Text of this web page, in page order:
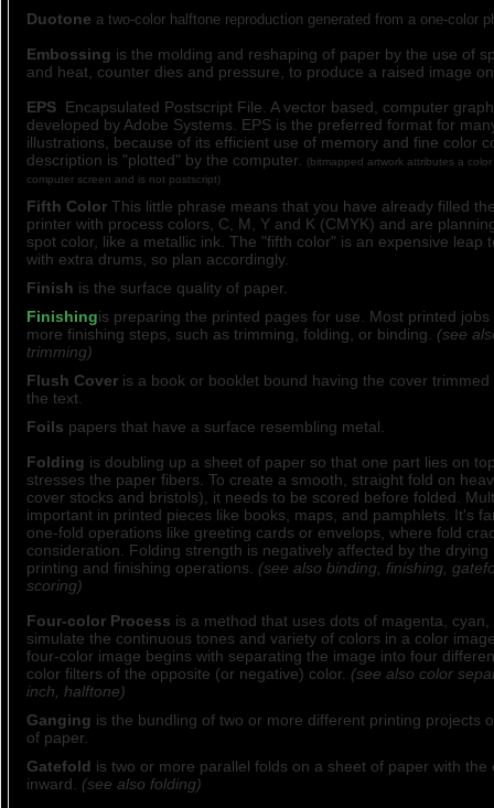
Duotone a two-color halftone reproduction generated from a one-color
Embossing is the molding and reshaping of paper by the use of
and heat, counter dies and pressure, to produce a raised image
EPSEncapsulated Postscript File. A vector based, computer
developed by Adobe Systems. EPS is the preferred format for
illustrations, because of its efficient use of memory and fine color
description is "plotted" by the computer.
(bitmapped artwork attributes a
computer screen and is not postscript)
Fifth ColorThis little phrase means that you have already filled
printer with process colors, C, M, Y and K (CMYK) and are
spot color, like a metallic ink. The "fifth color" is an expensive leap
with extra drums, so plan accordingly.
Finish is the surface quality of paper.
Finishingis preparing the printed pages for use. Most printed
more finishing steps, such as trimming, folding, or binding. (see
trimming)
Flush Coveris a book or booklet bound having the cover trimmed
the text.
Foils papers that have a surface resembling metal.
Folding is doubling up a sheet of paper so that one part lies on
stresses the paper fibers. To create a smooth, straight fold on
cover stocks and bristols), it needs to be scored before folded.
important in printed pieces like books, maps, and pamphlets. It's
one-fold operations like greeting cards or envelops, where fold
consideration. Folding strength is negatively affected by the drying
printing and finishing operations. (see also binding, finishing,
scoring)
Four-color Process is a method that uses dots of magenta,
simulate the continuous tones and variety of colors in a color
four-color image begins with separating the image into four
color filters of the opposite (or negative) color. (see also color
inch, halftone)
Ganging is the bundling of two or more different printing projects
of paper.
Gatefold is two or more parallel folds on a sheet of paper with the
inward. (see also folding)